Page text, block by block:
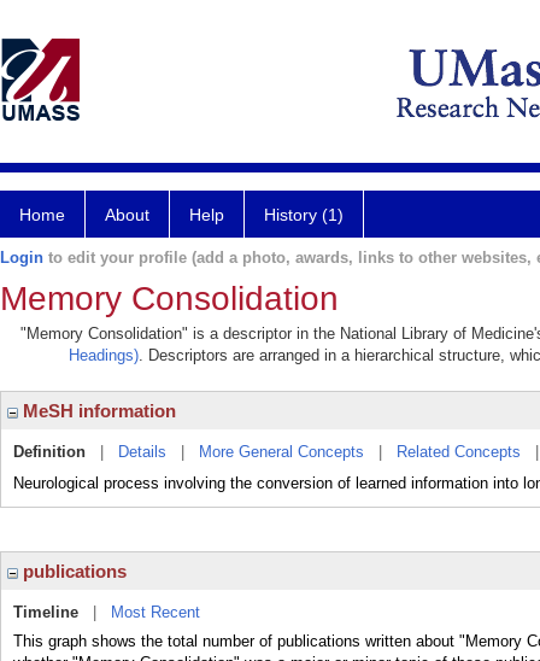
Home About Help History (1)
Login to edit your profile (add a photo, awards, links to other websites,
Memory Consolidation
"Memory Consolidation" is a descriptor in the National Library of
Headings). Descriptors are arranged in a hierarchical structure,
MeSH information
Definition Details More General Concepts Related Concepts
Neurological process involving the conversion of learned information into
publications
Timeline
Most Recent
This graph shows the total number of publications written about "Memory